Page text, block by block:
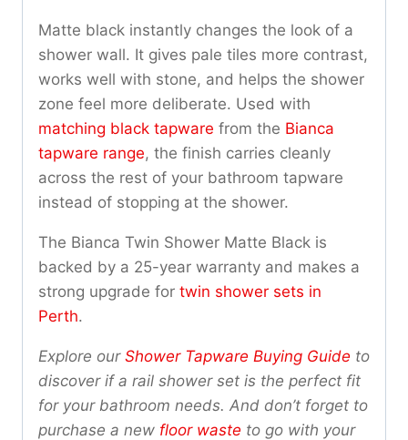
Matte black instantly changes the look of a
shower wall. It gives pale tiles more contrast,
works well with stone, and helps the shower
zone feel more deliberate. Used with
matching black tapware from the Bianca
tapware range, the finish carries cleanly
across the rest of your bathroom tapware
instead of stopping at the shower.
The Bianca Twin Shower Matte Black is
backed by a 25-year warranty and makes a
strong upgrade for twin shower sets in
Perth.
Explore our Shower Tapware Buying Guide to
discover if a rail shower set is the perfect fit
for your bathroom needs. And don’t forget to
purchase a new floor waste to go with your